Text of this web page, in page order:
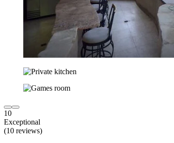
10
Exceptional
(10 reviews)